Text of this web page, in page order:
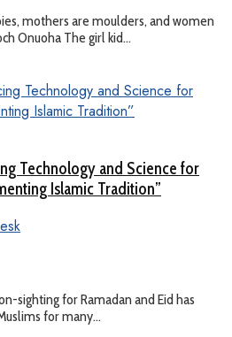
mothers are moulders, and women
Onuoha The girl kid...
Technology and Science for
Islamic Tradition”
sighting for Ramadan and Eid has
for many...